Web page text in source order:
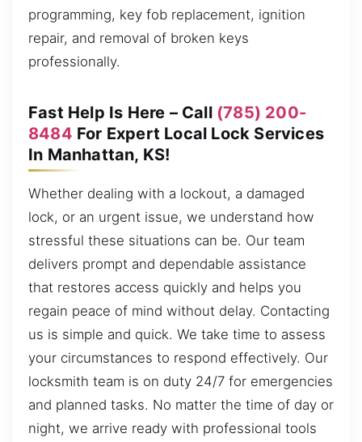
programming, key fob replacement, ignition
repair, and removal of broken keys
professionally.
Fast Help Is Here – Call (785) 200-
8484 For Expert Local Lock Services
In Manhattan, KS!
Whether dealing with a lockout, a damaged
lock, or an urgent issue, we understand how
stressful these situations can be. Our team
delivers prompt and dependable assistance
that restores access quickly and helps you
regain peace of mind without delay. Contacting
us is simple and quick. We take time to assess
your circumstances to respond effectively. Our
locksmith team is on duty 24/7 for emergencies
and planned tasks. No matter the time of day or
night, we arrive ready with professional tools